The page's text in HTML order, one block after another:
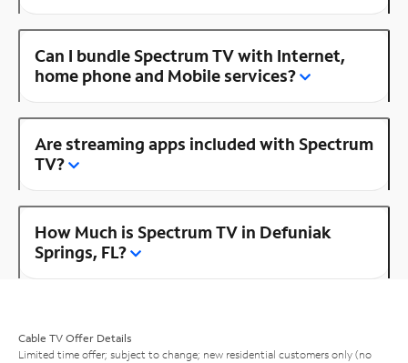
Can I bundle Spectrum TV with Internet,
home phone and Mobile services?
Are streaming apps included with Spectrum
TV?
How Much is Spectrum TV in Defuniak
Springs, FL?
Cable TV Offer Details
Limited time offer; subject to change; new residential customers only (no